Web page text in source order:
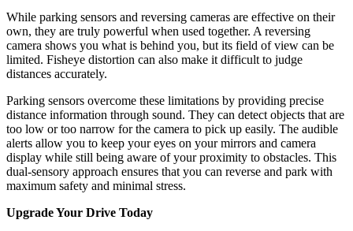
While parking sensors and reversing cameras are effective on their
own, they are truly powerful when used together. A reversing
camera shows you what is behind you, but its field of view can be
limited. Fisheye distortion can also make it difficult to judge
distances accurately.
Parking sensors overcome these limitations by providing precise
distance information through sound. They can detect objects that are
too low or too narrow for the camera to pick up easily. The audible
alerts allow you to keep your eyes on your mirrors and camera
display while still being aware of your proximity to obstacles. This
dual-sensory approach ensures that you can reverse and park with
maximum safety and minimal stress.
Upgrade Your Drive Today